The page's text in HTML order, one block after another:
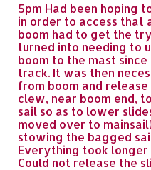
5pm Had been hoping
in order to access that
boom had to get the
turned into needing to
boom to the mast
track. It was then
from boom and
clew, near boom end,
sail so as to lower
moved over to
stowing the bagged
Everything took
Could not release the